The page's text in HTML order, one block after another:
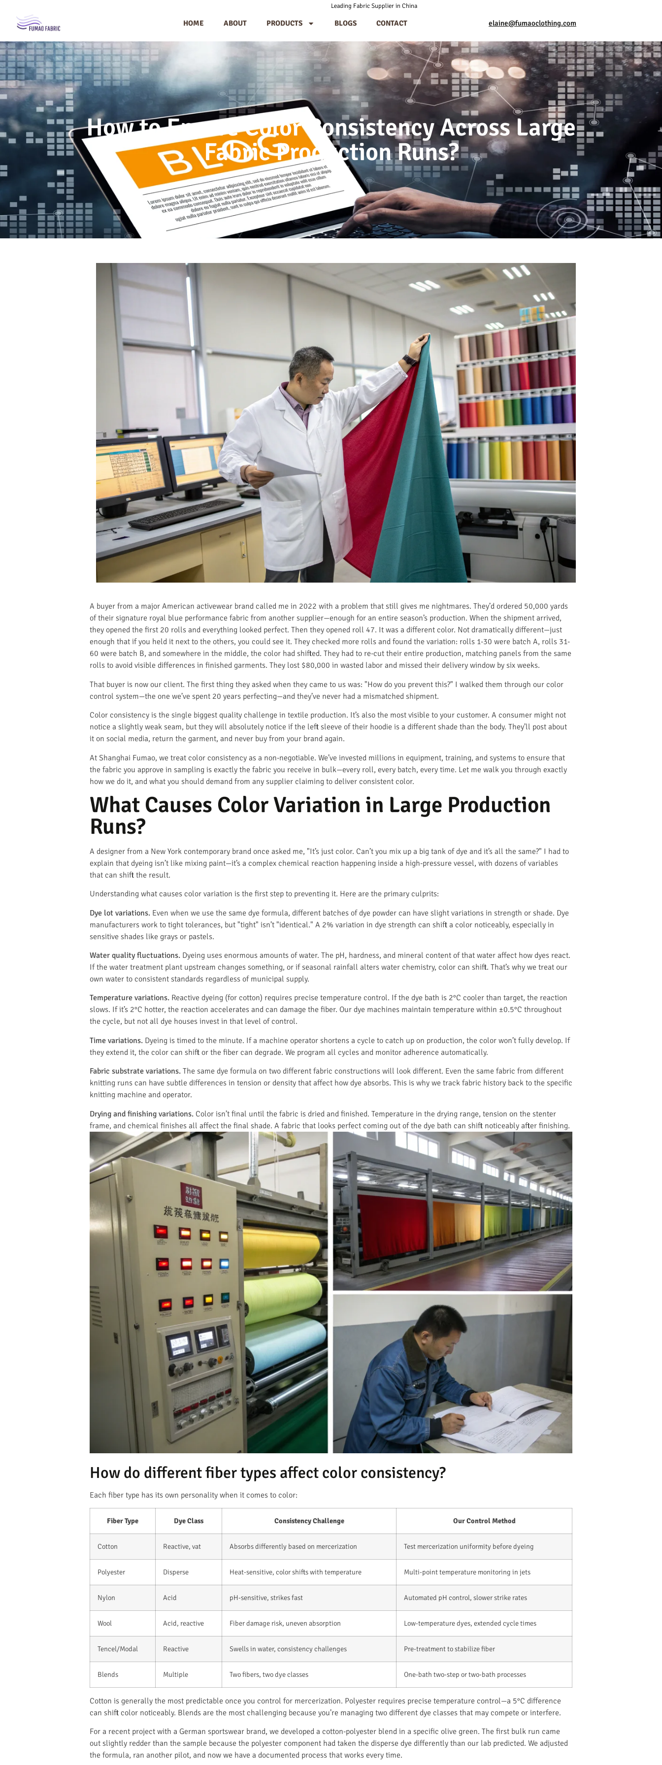
Leading Fabric Supplier in China
HOME ABOUT PRODUCTS BLOGS CONTACT elaine@fumaoclothing.com
How to Ensure Color Consistency Across Large
Fabric Production Runs?
A buyer from a major American activewear brand called me in 2022 with a problem that still gives me nightmares. They’d ordered 50,000 yards
of their signature royal blue performance fabric from another supplier—enough for an entire season’s production. When the shipment arrived,
they opened the first 20 rolls and everything looked perfect. Then they opened roll 47. It was a different color. Not dramatically different—just
enough that if you held it next to the others, you could see it. They checked more rolls and found the variation: rolls 1-30 were batch A, rolls 31-
60 were batch B, and somewhere in the middle, the color had shifted. They had to re-cut their entire production, matching panels from the same
rolls to avoid visible differences in finished garments. They lost $80,000 in wasted labor and missed their delivery window by six weeks.
That buyer is now our client. The first thing they asked when they came to us was: "How do you prevent this?" I walked them through our color
control system—the one we’ve spent 20 years perfecting—and they’ve never had a mismatched shipment.
Color consistency is the single biggest quality challenge in textile production. It’s also the most visible to your customer. A consumer might not
notice a slightly weak seam, but they will absolutely notice if the left sleeve of their hoodie is a different shade than the body. They’ll post about
it on social media, return the garment, and never buy from your brand again.
At Shanghai Fumao, we treat color consistency as a non-negotiable. We’ve invested millions in equipment, training, and systems to ensure that
the fabric you approve in sampling is exactly the fabric you receive in bulk—every roll, every batch, every time. Let me walk you through exactly
how we do it, and what you should demand from any supplier claiming to deliver consistent color.
What Causes Color Variation in Large Production
Runs?
A designer from a New York contemporary brand once asked me, "It’s just color. Can’t you mix up a big tank of dye and it’s all the same?" I had to
explain that dyeing isn’t like mixing paint—it’s a complex chemical reaction happening inside a high-pressure vessel, with dozens of variables
that can shift the result.
Understanding what causes color variation is the first step to preventing it. Here are the primary culprits:
Dye lot variations. Even when we use the same dye formula, different batches of dye powder can have slight variations in strength or shade. Dye
manufacturers work to tight tolerances, but "tight" isn’t "identical." A 2% variation in dye strength can shift a color noticeably, especially in
sensitive shades like grays or pastels.
Water quality fluctuations. Dyeing uses enormous amounts of water. The pH, hardness, and mineral content of that water affect how dyes react.
If the water treatment plant upstream changes something, or if seasonal rainfall alters water chemistry, color can shift. That’s why we treat our
own water to consistent standards regardless of municipal supply.
Temperature variations. Reactive dyeing (for cotton) requires precise temperature control. If the dye bath is 2°C cooler than target, the reaction
slows. If it’s 2°C hotter, the reaction accelerates and can damage the fiber. Our dye machines maintain temperature within ±0.5°C throughout
the cycle, but not all dye houses invest in that level of control.
Time variations. Dyeing is timed to the minute. If a machine operator shortens a cycle to catch up on production, the color won’t fully develop. If
they extend it, the color can shift or the fiber can degrade. We program all cycles and monitor adherence automatically.
Fabric substrate variations. The same dye formula on two different fabric constructions will look different. Even the same fabric from different
knitting runs can have subtle differences in tension or density that affect how dye absorbs. This is why we track fabric history back to the specific
knitting machine and operator.
Drying and finishing variations. Color isn’t final until the fabric is dried and finished. Temperature in the drying range, tension on the stenter
frame, and chemical finishes all affect the final shade. A fabric that looks perfect coming out of the dye bath can shift noticeably after finishing.
How do different fiber types affect color consistency?
Each fiber type has its own personality when it comes to color:
Fiber Type Dye Class Consistency Challenge Our Control Method
Cotton Reactive, vat Absorbs differently based on mercerization Test mercerization uniformity before dyeing
Polyester Disperse Heat-sensitive, color shifts with temperature Multi-point temperature monitoring in jets
Nylon Acid pH-sensitive, strikes fast Automated pH control, slower strike rates
Wool Acid, reactive Fiber damage risk, uneven absorption Low-temperature dyes, extended cycle times
Tencel/Modal Reactive Swells in water, consistency challenges Pre-treatment to stabilize fiber
Blends Multiple Two fibers, two dye classes One-bath two-step or two-bath processes
Cotton is generally the most predictable once you control for mercerization. Polyester requires precise temperature control—a 5°C difference
can shift color noticeably. Blends are the most challenging because you’re managing two different dye classes that may compete or interfere.
For a recent project with a German sportswear brand, we developed a cotton-polyester blend in a specific olive green. The first bulk run came
out slightly redder than the sample because the polyester component had taken the disperse dye differently than our lab predicted. We adjusted
the formula, ran another pilot, and now we have a documented process that works every time.